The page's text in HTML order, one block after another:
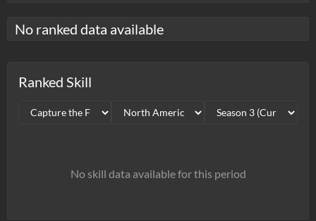
No ranked data available
Ranked Skill
No skill data available for this period